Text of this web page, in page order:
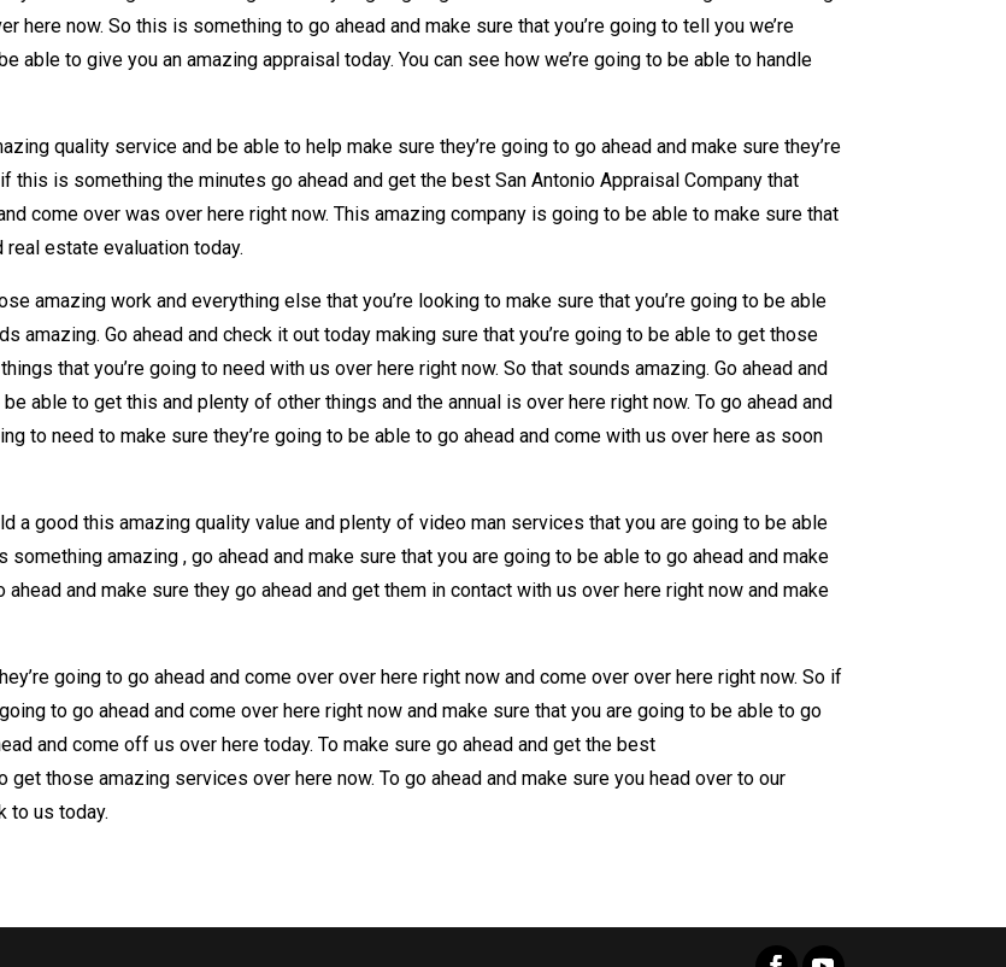
here now. So this is something to go ahead and make sure that you’re going to tell you we’re
able to give you an amazing appraisal today. You can see how we’re going to be able to handle
quality service and be able to help make sure they’re going to go ahead and make sure they’re
this is something the minutes go ahead and get the best San Antonio Appraisal Company that
come over was over here right now. This amazing company is going to be able to make sure that
estate evaluation today.
amazing work and everything else that you’re looking to make sure that you’re going to be able
amazing. Go ahead and check it out today making sure that you’re going to be able to get those
that you’re going to need with us over here right now. So that sounds amazing. Go ahead and
able to get this and plenty of other things and the annual is over here right now. To go ahead and
to need to make sure they’re going to be able to go ahead and come with us over here as soon
a good this amazing quality value and plenty of video man services that you are going to be able
amazing , go ahead and make sure that you are going to be able to go ahead and make
and make sure they go ahead and get them in contact with us over here right now and make
going to go ahead and come over over here right now and come over over here right now. So if
to go ahead and come over here right now and make sure that you are going to be able to go
and come off us over here today. To make sure go ahead and get the best
those amazing services over here now. To go ahead and make sure you head over to our
to us today.